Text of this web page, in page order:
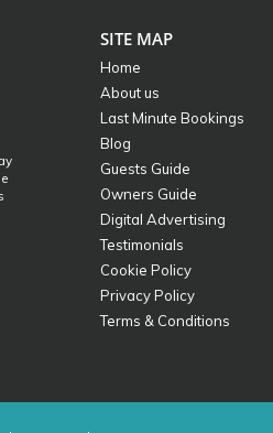
SITE MAP
Home
About us
Last Minute Bookings
Blog
Guests Guide
Owners Guide
Digital Advertising
Testimonials
Cookie Policy
Privacy Policy
Terms & Conditions